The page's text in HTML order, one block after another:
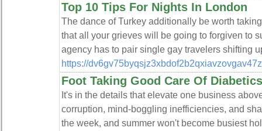
Top 10 Tips For Nights In London
The dance of Turkey additionally be worth
that all your grieves will be going to forgiven to
agency has to pair single gay travelers shifting
https://
Foot Taking Good Care Of
It's in the details that elevate one business
corruption, mind-boggling inefficiencies, and
the week, and summer won't become busiest